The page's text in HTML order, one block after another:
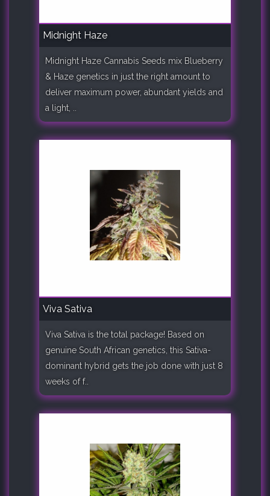
Midnight Haze
Midnight Haze Cannabis Seeds mix Blueberry
& Haze genetics in just the right amount to
deliver maximum power, abundant yields and
a light, ..
Viva Sativa
Viva Sativa is the total package! Based on
genuine South African genetics, this Sativa-
dominant hybrid gets the job done with just 8
weeks of f..